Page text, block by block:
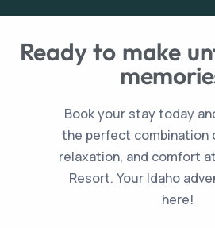
Ready to make
Book your stay today
the perfect combination
relaxation, and comfort
Resort. Your Idaho
here!